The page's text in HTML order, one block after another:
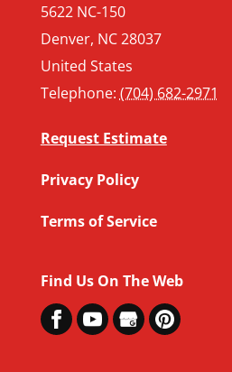
5622 NC-150
Denver, NC28037
United States
Telephone: (704) 682-2971
Request Estimate
Privacy Policy
Terms of Service
Find Us On The Web